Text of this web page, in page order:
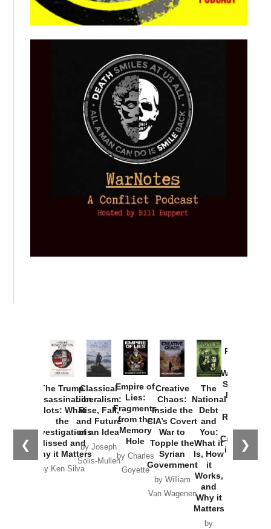
❮ ❯
The Trump
Assassination
Plots: What
the
Investigations
Missed and
Why it Matters
by Ken Silva
Classical
Liberalism:
Rise, Fall,
and Future
of an Idea
by Joseph
Solis-Mullen
Empire of
Lies:
Fragments
from the
Memory
Hole
by Charles
Goyette
Creative
Chaos:
Inside the
CIA’s Covert
War to
Topple the
Syrian
Government
by William
Van Wagenen
The
National
Debt
and
You:
What it
Is, How
it
Works,
and
Why it
Matters
by
Provoked:
Washington
Started the
New Cold
Russia and
the
Catastrophe
in Ukraine